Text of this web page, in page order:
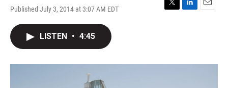
Published July 3, 2014 at 3:07 AM EDT
T
r
L
I
E
LISTEN • 4:45